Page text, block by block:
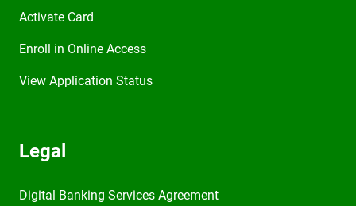
Activate Card
Enroll in Online Access
View Application Status
Legal
Digital Banking Services Agreement